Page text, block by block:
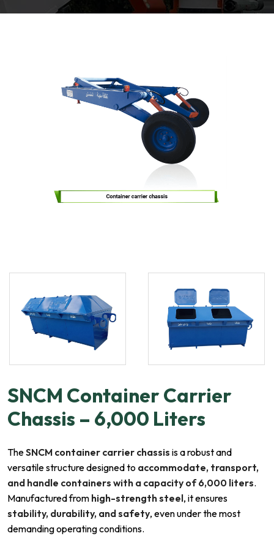
SNCM Container Carrier
Chassis – 6,000 Liters
TheSNCM container carrier chassis is a robust and
versatile structure designed to accommodate, transport,
and handle containers with a capacity of 6,000 liters.
Manufactured from high-strength steel, it ensures
stability, durability, and safety, even under the most
demanding operating conditions.